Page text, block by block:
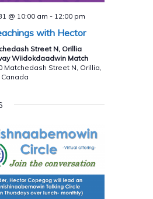
@ 10:00 am - 12:00 pm
with Hector
Street N, Orillia
Wiidokdaadwin Match
Matchedash Street N, Orillia,